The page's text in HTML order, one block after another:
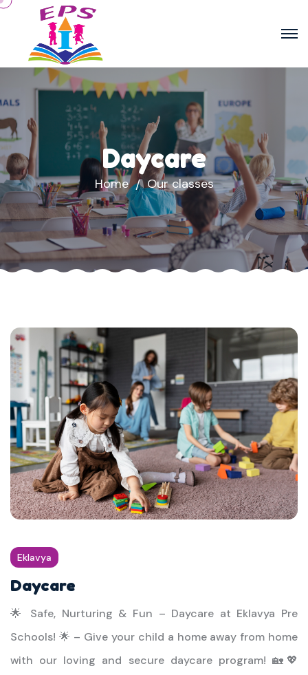
Daycare
Home Our classes
Eklavya
Daycare
🌟 Safe, Nurturing & Fun – Daycare at Eklavya Pre
Schools! 🌟 – Give your child a home away from home
with our loving and secure daycare program! 🏡💖